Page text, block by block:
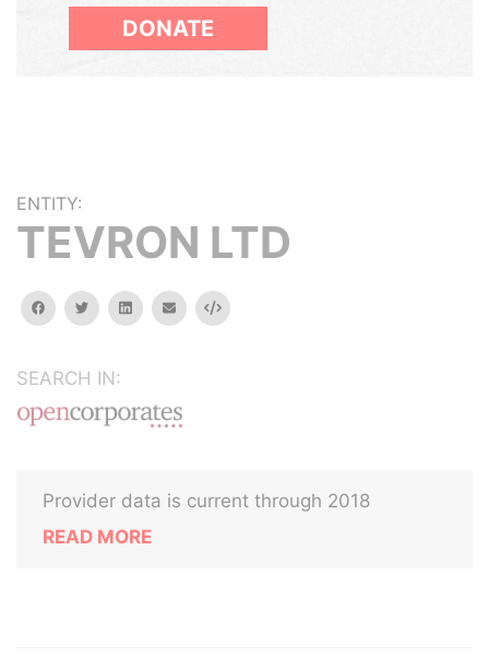
DONATE
ENTITY:
TEVRON LTD
facebooktwitterlinkedinemail Embed
SEARCH IN:
Provider data is current through 2018
READ MORE